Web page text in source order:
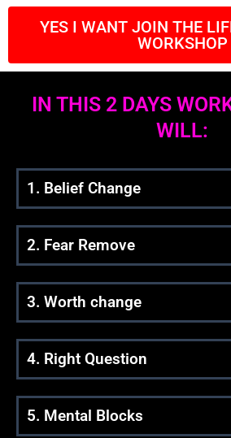
YES I WANT JOIN THE
WORKSHOP
IN THIS 2 DAYS
WILL:
1. Belief Change
2. Fear Remove
3. Worth change
4. Right Question
5. Mental Blocks